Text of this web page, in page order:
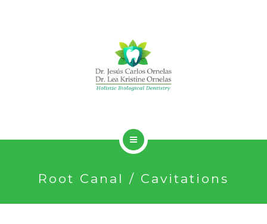
SERVICESRoot Canal / Cavitations